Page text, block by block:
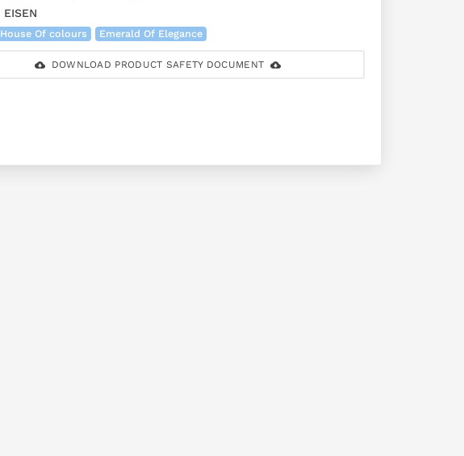
EISEN
House Of colours Emerald Of Elegance
DOWNLOAD PRODUCT SAFETY DOCUMENT